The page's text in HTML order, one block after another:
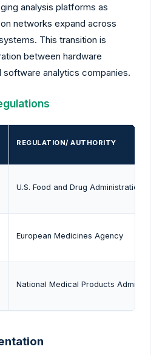
analysis platforms as
networks expand across
This transition is
between hardware
software analytics companies.
REGULATION/ AUTHORITY
U.S. Food and Drug Administration (FDA)
European Medicines Agency
National Medical Products